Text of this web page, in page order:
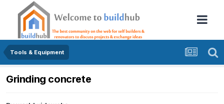
Tools & Equipment
Grinding concrete